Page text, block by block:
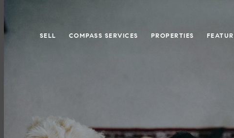
SELL COMPASS SERVICES PROPERTIES